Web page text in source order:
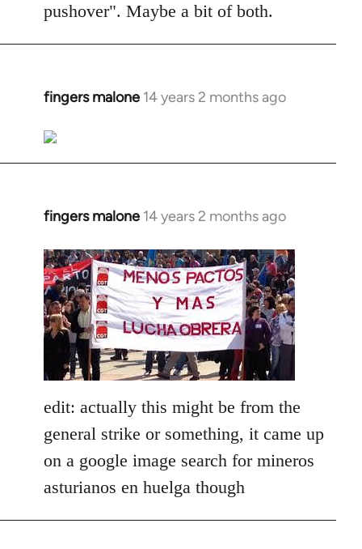
pushover". Maybe a bit of both.
fingers malone 14 years 2 months ago
In
to
Welcome
libcom.org
fingers malone 14 years 2 months ago
In
to
Welcome
by
libcom.org
edit: actually this might be from the
general strike or something, it came up
on a google image search for mineros
asturianos en huelga though